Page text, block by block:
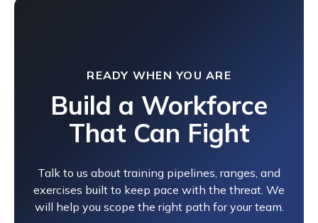
READY WHEN YOU ARE
Build a Workforce
That Can Fight
Talk to us about training pipelines, ranges, and
exercises built to keep pace with the threat. We
will help you scope the right path for your team.